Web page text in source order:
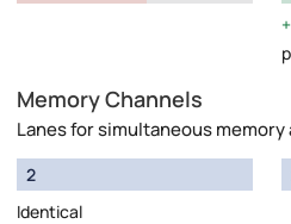
Memory Channels
Lanes for simultaneous memory
2
Identical